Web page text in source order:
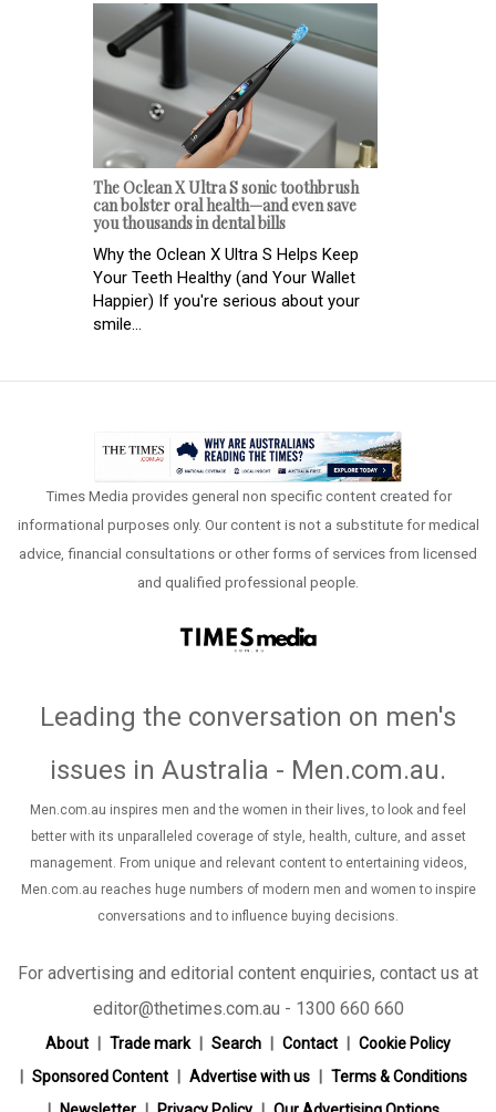
The Oclean X Ultra S sonic toothbrush
can bolster oral health—and even save
you thousands in dental bills
Why the Oclean X Ultra S Helps Keep
Your Teeth Healthy (and Your Wallet
Happier) If you're serious about your
smile...
Times Media provides general non specific content created for
informational purposes only. Our content is not a substitute for medical
advice, financial consultations or other forms of services from licensed
and qualified professional people.
Leading the conversation on men's
issues in Australia - Men.com.au.
Men.com.au inspires men and the women in their lives, to look and feel
better with its unparalleled coverage of style, health, culture, and asset
management. From unique and relevant content to entertaining videos,
Men.com.au reaches huge numbers of modern men and women to inspire
conversations and to influence buying decisions.
For advertising and editorial content enquiries, contact us at
editor@thetimes.com.au - 1300 660 660
About Trade mark Search Contact
Cookie Policy
Sponsored Content
Advertise with us
Terms & Conditions